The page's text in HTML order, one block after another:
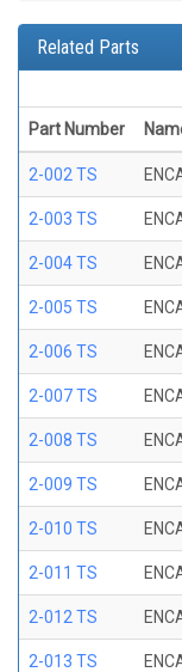
Related Parts
Part Number
2-002 TS
2-003 TS
2-004 TS
2-005 TS
2-006 TS
2-007 TS
2-008 TS
2-009 TS
2-010 TS
2-011 TS
2-012 TS
2-013 TS